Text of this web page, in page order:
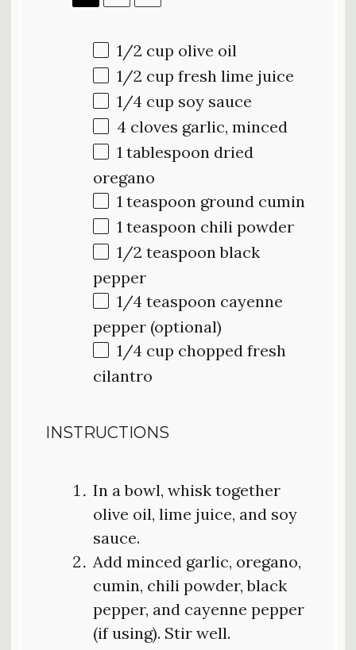
1/2 cup olive oil
1/2 cup fresh lime juice
1/4 cup soy sauce
4 cloves garlic, minced
1 tablespoon dried
oregano
1 teaspoon ground cumin
1 teaspoon chili powder
1/2 teaspoon black
pepper
1/4 teaspoon cayenne
pepper (optional)
1/4 cup chopped fresh
cilantro
INSTRUCTIONS
In a bowl, whisk together
olive oil, lime juice, and soy
sauce.
Add minced garlic, oregano,
cumin, chili powder, black
pepper, and cayenne pepper
(if using). Stir well.